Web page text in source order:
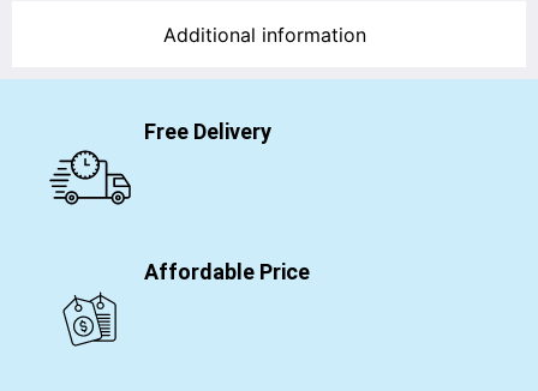
Additional information
Free Delivery
Affordable Price